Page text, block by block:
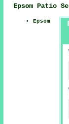
Epsom Patio
Epsom